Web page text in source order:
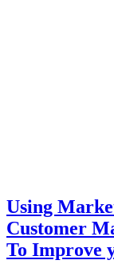
Using
Customer
To Improve